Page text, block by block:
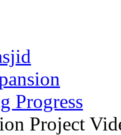
Progress
Project